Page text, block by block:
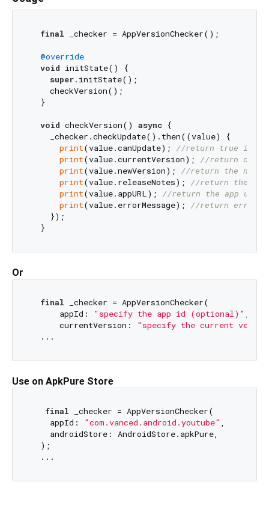
final _checker = AppVersionChecker();
@override
void initState() {
super.initState();
    checkVersion();
  }
void checkVersion() async {
    _checker.checkUpdate().then((value) {
print(value.canUpdate); //return true if
print(value.currentVersion); //return
print(value.newVersion); //return the new
print(value.releaseNotes); //return the
print(value.appURL); //return the app url
print(value.errorMessage); //return error
    });
Or
final _checker = AppVersionChecker(
      appId:
"specify the app id (optional)" ,
      currentVersion:
"specify the current
Use on ApkPure Store
final _checker = AppVersionChecker(
    appId:
"com.vanced.android.youtube" ,
    androidStore: AndroidStore.apkPure,
  );